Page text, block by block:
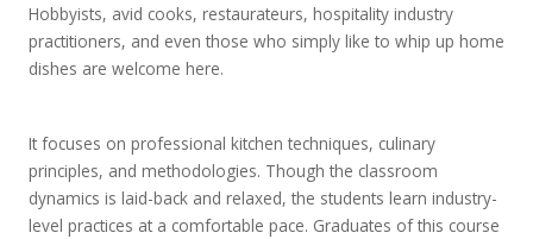
Hobbyists, avid cooks, restaurateurs, hospitality industry
practitioners, and even those who simply like to whip up home
dishes are welcome here.
It focuses on professional kitchen techniques, culinary
principles, and methodologies. Though the classroom
dynamics is laid-back and relaxed, the students learn industry-
level practices at a comfortable pace. Graduates of this course